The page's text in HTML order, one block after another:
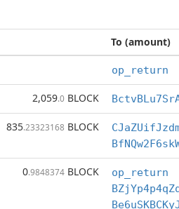
To (amount)
op_return
2,059.0 BLOCK
835.23323168 BLOCK
0.9848374 BLOCK
op_return